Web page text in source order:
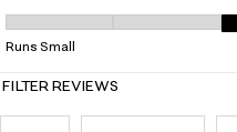
Overall Fit, 3 out of 5, where 1
Runs Small
FILTER REVIEWS